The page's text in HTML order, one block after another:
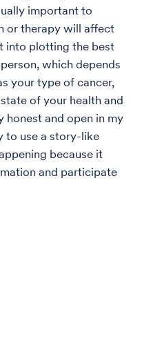
important to
or therapy will affect
into plotting the best
which depends
your type of cancer,
of your health and
honest and open in my
to use a story-like
because it
and participate